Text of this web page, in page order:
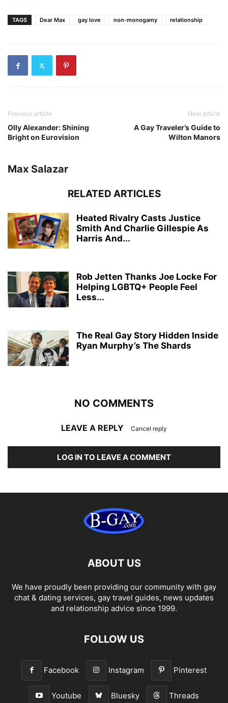
TAGS Dear Max gay love non-monogamy relationship
Previous article
Olly Alexander: Shining
Bright on Eurovision
Next article
A Gay Traveler’s Guide to
Wilton Manors
Max Salazar
RELATED ARTICLES
Heated Rivalry Casts Justice
Smith And Charlie Gillespie As
Harris And...
Rob Jetten Thanks Joe Locke For
Helping LGBTQ+ People Feel
Less...
The Real Gay Story Hidden Inside
Ryan Murphy’s The Shards
NO COMMENTS
LEAVE A REPLY Cancel reply
LOG IN TO LEAVE A COMMENT
ABOUT US
We have proudly been providing our community with gay
chat & dating services, gay travel guides, news updates
and relationship advice since 1999.
FOLLOW US
Facebook Instagram Pinterest
Youtube Bluesky Threads